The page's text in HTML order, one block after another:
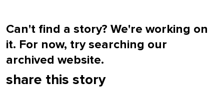
Can't find a story? We're working on
it. For now, try searching our
archived website.
share this story